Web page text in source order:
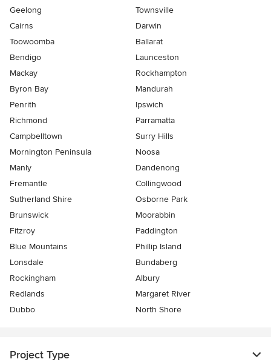
Geelong
Townsville
Cairns
Darwin
Toowoomba
Ballarat
Bendigo
Launceston
Mackay
Rockhampton
Byron Bay
Mandurah
Penrith
Ipswich
Richmond
Parramatta
Campbelltown
Surry Hills
Mornington Peninsula
Noosa
Manly
Dandenong
Fremantle
Collingwood
Sutherland Shire
Osborne Park
Brunswick
Moorabbin
Fitzroy
Paddington
Blue Mountains
Phillip Island
Lonsdale
Bundaberg
Rockingham
Albury
Redlands
Margaret River
Dubbo
North Shore
Project Type